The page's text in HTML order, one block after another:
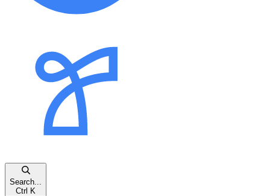
Search...
Ctrl K